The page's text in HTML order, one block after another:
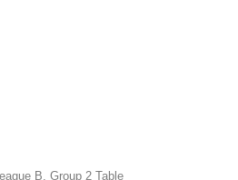
B, Group 2 Table